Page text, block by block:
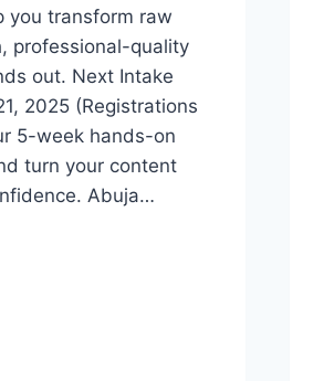
you transform raw
professional-quality
out. Next Intake
2025 (Registrations
5-week hands-on
turn your content
Abuja…